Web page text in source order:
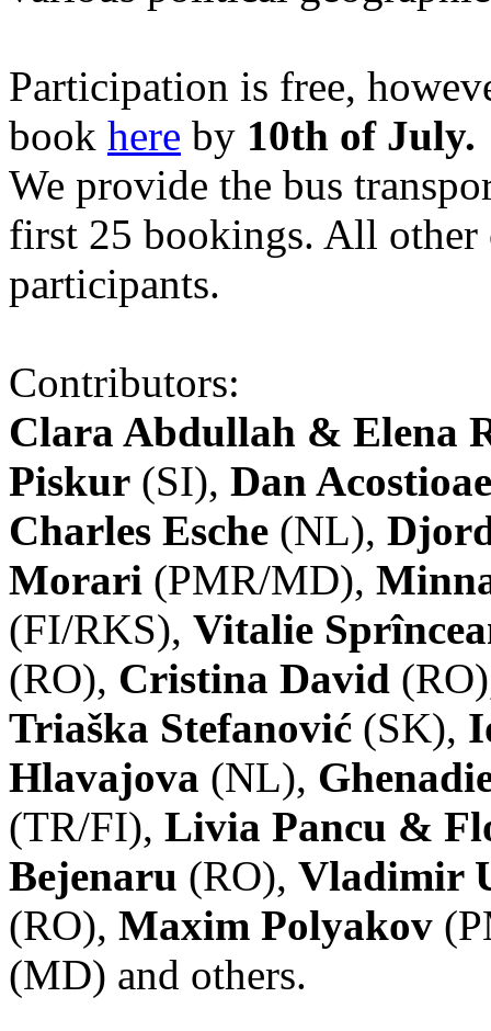
Participation is free,
book here by 10th of July.
We provide the bus
first 25 bookings. All other
participants.
Contributors:
Clara Abdullah & Elena
Piskur (SI), Dan
Charles Esche (NL),
Morari (PMR/MD),
(FI/RKS), Vitalie
(RO), Cristina David
Triaška Stefanović (SK),
Hlavajova (NL),
(TR/FI), Livia Pancu &
Bejenaru (RO), Vladimir
(RO), Maxim Polyakov
(MD) and others.